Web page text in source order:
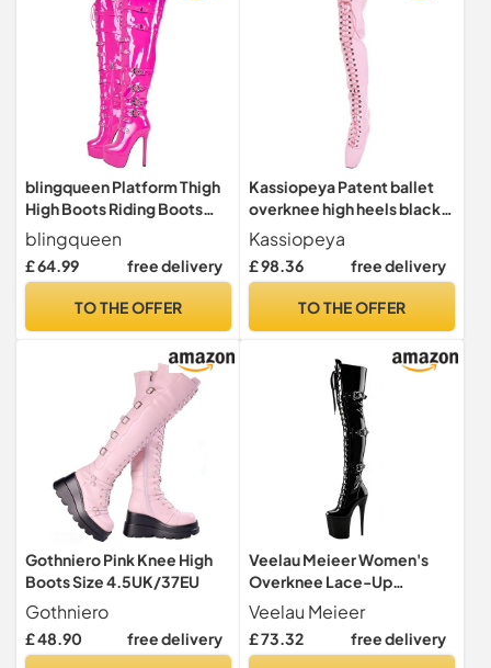
blingqueen Platform Thigh
High Boots Riding Boots
with Stiletto Heel Over The
Knee High Boots Lace Up
Motorcycle Punk Boots
Boots Pink Gothic Boots
blingqueen
£ 64.99 free delivery
TO THE OFFER
Kassiopeya Patent ballet
overknee high heels black,
white or pink, Pink, 9 UK
Kassiopeya
£ 98.36 free delivery
TO THE OFFER
Gothniero Pink Knee High
Boots Size 4.5UK/37EU
Gothniero
£ 48.90 free delivery
Veelau Meieer Women's
Overknee Lace-Up
Platform Stiletto Boots,
Black lacquer, 8 UK
Veelau Meieer
£ 73.32 free delivery